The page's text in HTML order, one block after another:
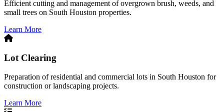
Efficient cutting and management of overgrown brush, weeds, and
small trees on South Houston properties.
Learn More
Lot Clearing
Preparation of residential and commercial lots in South Houston for
construction or landscaping projects.
Learn More